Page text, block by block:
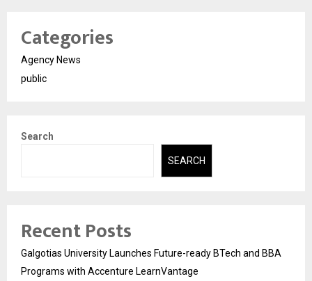
Categories
Agency News
public
Search
SEARCH
Recent Posts
Galgotias University Launches Future-ready BTech and BBA
Programs with Accenture LearnVantage